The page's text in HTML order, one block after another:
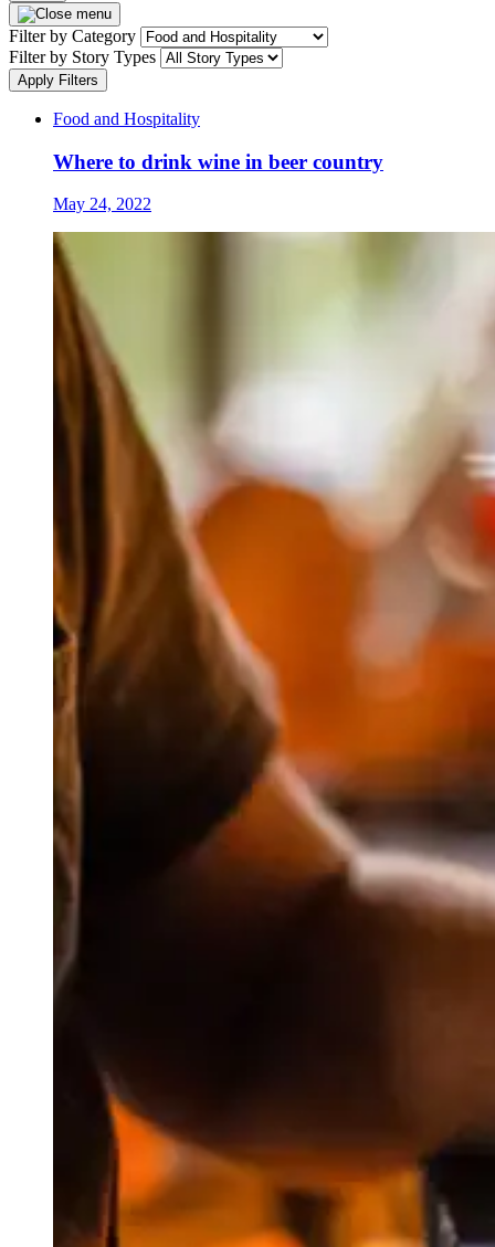
Filter by Category
Filter by Story Types
Apply Filters
Food and Hospitality
Where to drink wine in beer country
May 24, 2022